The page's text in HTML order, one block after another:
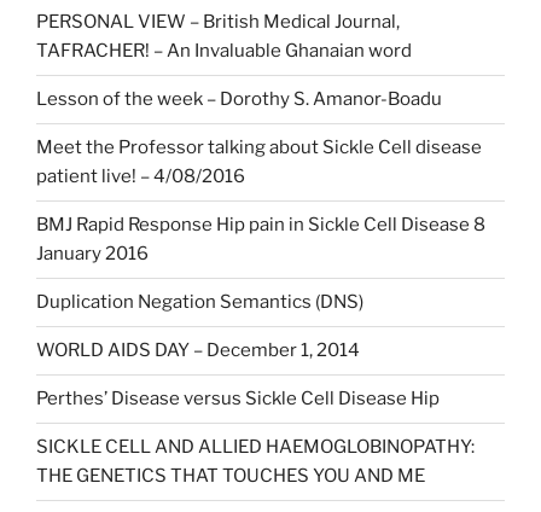
PERSONAL VIEW – British Medical Journal,
TAFRACHER! – An Invaluable Ghanaian word
Lesson of the week – Dorothy S. Amanor-Boadu
Meet the Professor talking about Sickle Cell disease
patient live! – 4/08/2016
BMJ Rapid Response Hip pain in Sickle Cell Disease 8
January 2016
Duplication Negation Semantics (DNS)
WORLD AIDS DAY – December 1, 2014
Perthes’ Disease versus Sickle Cell Disease Hip
SICKLE CELL AND ALLIED HAEMOGLOBINOPATHY:
THE GENETICS THAT TOUCHES YOU AND ME